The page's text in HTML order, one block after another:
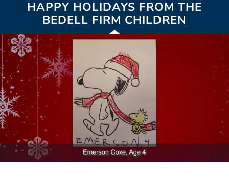
HAPPY HOLIDAYS FROM THE
BEDELL FIRM CHILDREN